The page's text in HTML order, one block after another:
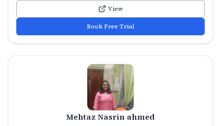
View
Book Free Trial
Mehtaz Nasrin ahmed